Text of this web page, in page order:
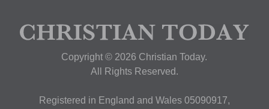
Copyright © 2026 Christian Today.
All Rights Reserved.
Registered in England and Wales 05090917,